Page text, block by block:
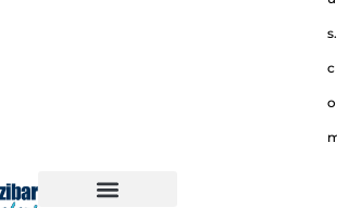
s.
c
o